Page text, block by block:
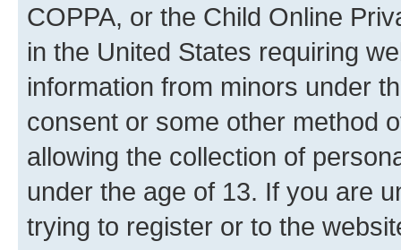
COPPA, or the Child Online
in the United States requiring
information from minors under
consent or some other method
allowing the collection of
under the age of 13. If you are
trying to register or to the